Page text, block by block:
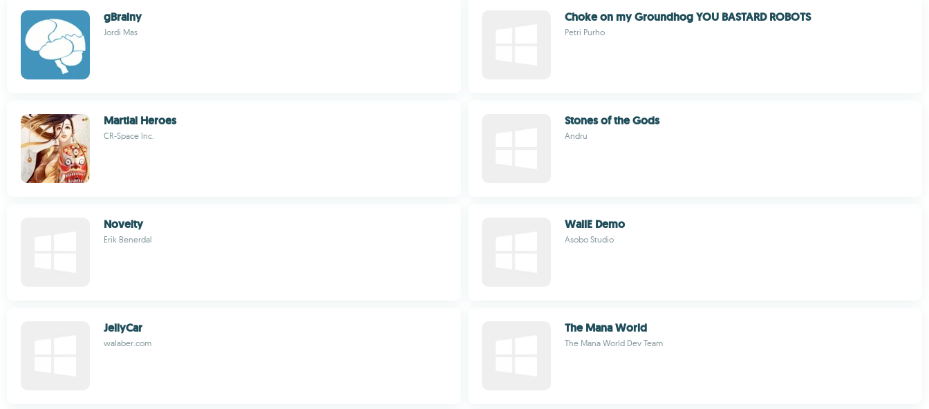
gBrainy
Jordi Mas
Choke on my Groundhog YOU BASTARD ROBOTS
Petri Purho
Martial Heroes
CR-Space Inc.
Stones of the Gods
Andru
Novelty
Erik Benerdal
WallE Demo
Asobo Studio
JellyCar
walaber.com
The Mana World
The Mana World Dev Team